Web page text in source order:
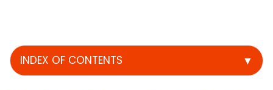
INDEX OF CONTENTS ▼